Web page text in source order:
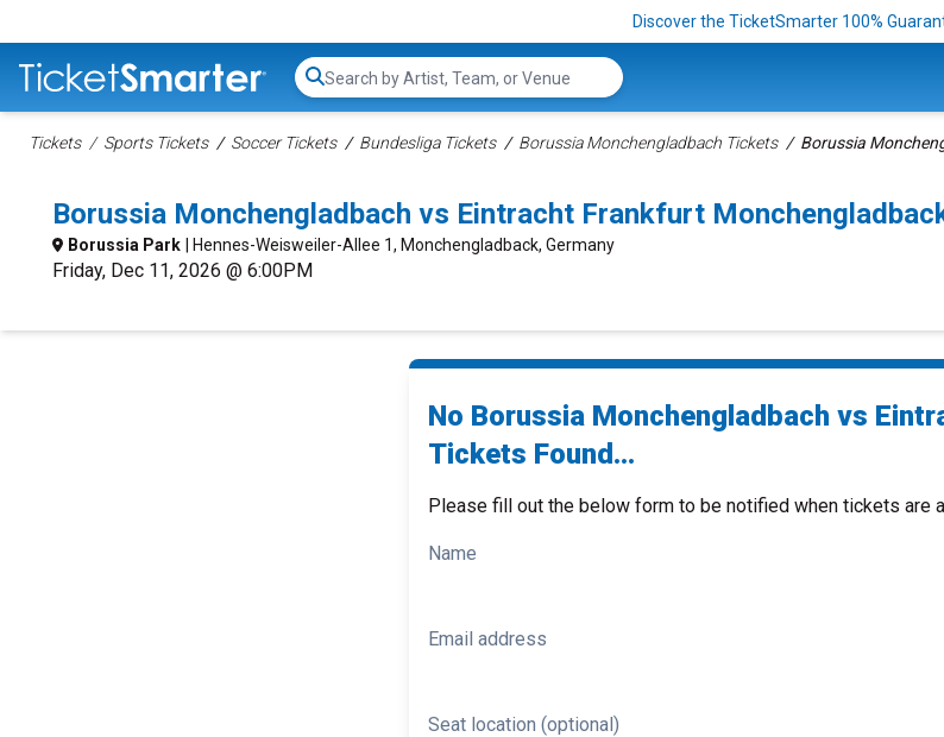
Discover the TicketSmarter 100%
Search...
Tickets Sports Tickets Soccer Tickets Bundesliga Tickets Borussia Monchengladbach Tickets Borussia
Borussia Monchengladbach vs Eintracht Frankfurt
Borussia Park | Hennes-Weisweiler-Allee 1, Monchengladback, Germany
Friday, Dec 11, 2026 @ 6:00PM
No Borussia Monchengladbach vs
Tickets Found...
Please fill out the below form to be notified when tickets are
Name
Email address
Seat location (optional)